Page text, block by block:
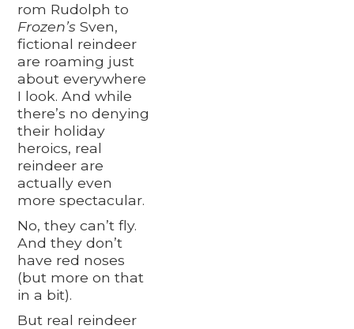
rom Rudolph to
Frozen’s Sven,
fictional reindeer
are roaming just
about everywhere
I look. And while
there’s no denying
their holiday
heroics, real
reindeer are
actually even
more spectacular.
No, they can’t fly.
And they don’t
have red noses
(but more on that
in a bit).
But real reindeer